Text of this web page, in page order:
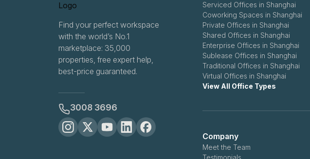
Find your perfect workspace
with the world’s No.1
marketplace: 35,000
properties, free expert help,
best-price guaranteed.
3008 3696
Serviced Offices in Shanghai
Coworking Spaces in Shanghai
Private Offices in Shanghai
Shared Offices in Shanghai
Enterprise Offices in Shanghai
Sublease Offices in Shanghai
Traditional Offices in Shanghai
Virtual Offices in Shanghai
View All Office Types
Company
Meet the Team
Testimonials